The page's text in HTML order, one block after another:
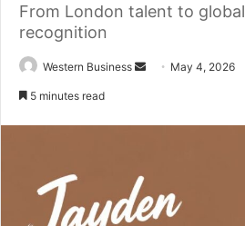
From London talent to
recognition
Western Business
Send May 4, 2026
5 minutes read